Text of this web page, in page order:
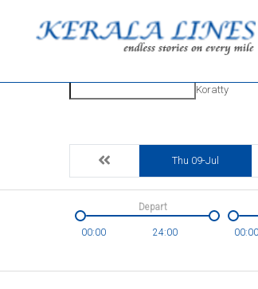
Koratty
Thu 09-Jul
00:00 24:00
Depart
00:00